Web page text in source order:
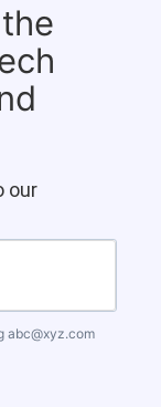
our
abc@xyz.com